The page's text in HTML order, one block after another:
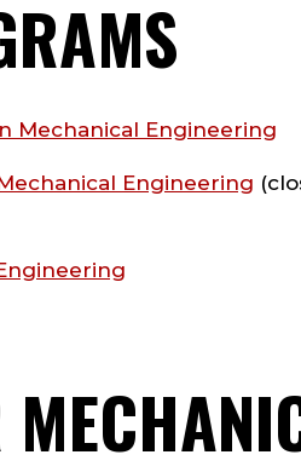
Mechanical Engineering
Engineering